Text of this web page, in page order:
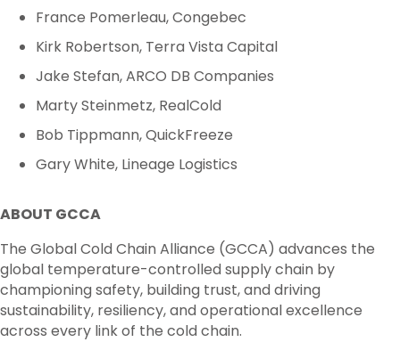
France Pomerleau, Congebec
Kirk Robertson, Terra Vista Capital
Jake Stefan, ARCO DB Companies
Marty Steinmetz, RealCold
Bob Tippmann, QuickFreeze
Gary White, Lineage Logistics
ABOUT GCCA
The Global Cold Chain Alliance (GCCA) advances the
global temperature-controlled supply chain by
championing safety, building trust, and driving
sustainability, resiliency, and operational excellence
across every link of the cold chain.